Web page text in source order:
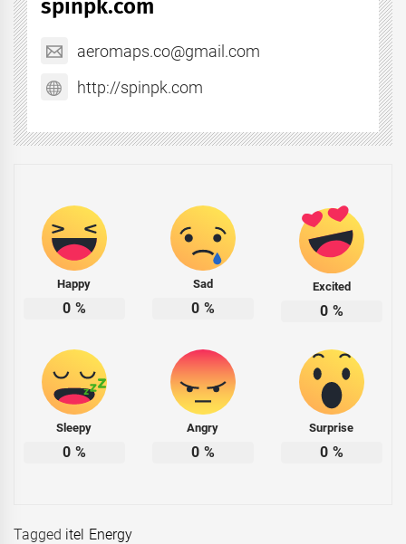
spinpk.com
aeromaps.co@gmail.com
http://spinpk.com
Happy
0 %
Sad
0 %
Excited
0 %
Sleepy
0 %
Angry
0 %
Surprise
0 %
Tagged itel Energy